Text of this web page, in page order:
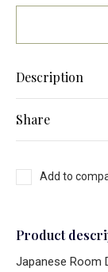
Description
Share
Add to
Product
Japanese Room